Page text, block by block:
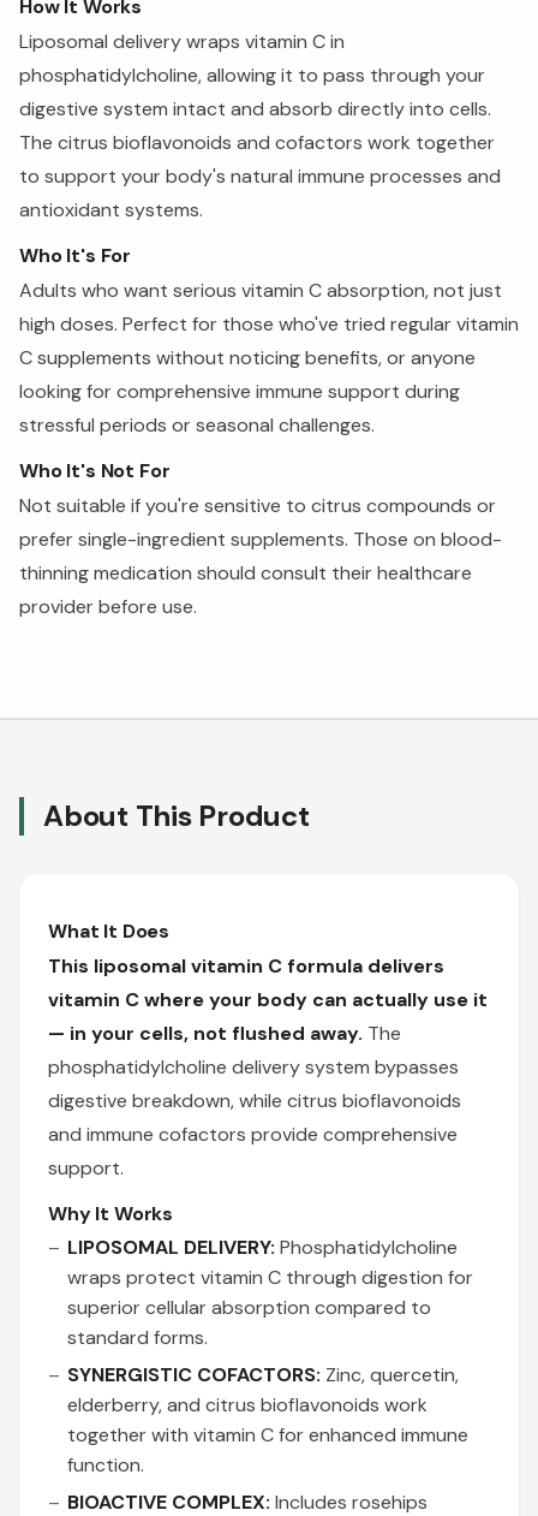
How It Works
Liposomal delivery wraps vitamin C in
phosphatidylcholine, allowing it to pass through your
digestive system intact and absorb directly into cells.
The citrus bioflavonoids and cofactors work together
to support your body's natural immune processes and
antioxidant systems.
Who It's For
Adults who want serious vitamin C absorption, not just
high doses. Perfect for those who've tried regular vitamin
C supplements without noticing benefits, or anyone
looking for comprehensive immune support during
stressful periods or seasonal challenges.
Who It's Not For
Not suitable if you're sensitive to citrus compounds or
prefer single-ingredient supplements. Those on blood-
thinning medication should consult their healthcare
provider before use.
About This Product
What It Does
This liposomal vitamin C formula delivers
vitamin C where your body can actually use it
— in your cells, not flushed away. The
phosphatidylcholine delivery system bypasses
digestive breakdown, while citrus bioflavonoids
and immune cofactors provide comprehensive
support.
Why It Works
LIPOSOMAL DELIVERY: Phosphatidylcholine
wraps protect vitamin C through digestion for
superior cellular absorption compared to
standard forms.
SYNERGISTIC COFACTORS: Zinc, quercetin,
elderberry, and citrus bioflavonoids work
together with vitamin C for enhanced immune
function.
BIOACTIVE COMPLEX: Includes rosehips